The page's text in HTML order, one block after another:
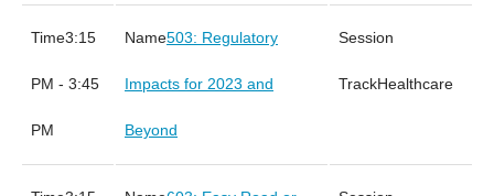
3:15
PM - 3:45
PM
503: Regulatory
Impacts for 2023 and
Beyond
Healthcare